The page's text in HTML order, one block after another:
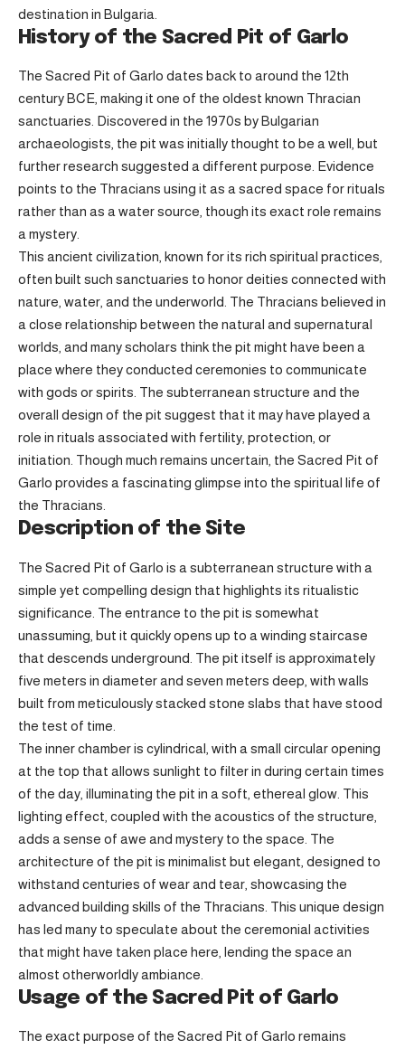
destination in Bulgaria.
History of the Sacred Pit of Garlo
The Sacred Pit of Garlo dates back to around the 12th
century BCE, making it one of the oldest known Thracian
sanctuaries. Discovered in the 1970s by Bulgarian
archaeologists, the pit was initially thought to be a well, but
further research suggested a different purpose. Evidence
points to the Thracians using it as a sacred space for rituals
rather than as a water source, though its exact role remains
a mystery.
This ancient civilization, known for its rich spiritual practices,
often built such sanctuaries to honor deities connected with
nature, water, and the underworld. The Thracians believed in
a close relationship between the natural and supernatural
worlds, and many scholars think the pit might have been a
place where they conducted ceremonies to communicate
with gods or spirits. The subterranean structure and the
overall design of the pit suggest that it may have played a
role in rituals associated with fertility, protection, or
initiation. Though much remains uncertain, the Sacred Pit of
Garlo provides a fascinating glimpse into the spiritual life of
the Thracians.
Description of the Site
The Sacred Pit of Garlo is a subterranean structure with a
simple yet compelling design that highlights its ritualistic
significance. The entrance to the pit is somewhat
unassuming, but it quickly opens up to a winding staircase
that descends underground. The pit itself is approximately
five meters in diameter and seven meters deep, with walls
built from meticulously stacked stone slabs that have stood
the test of time.
The inner chamber is cylindrical, with a small circular opening
at the top that allows sunlight to filter in during certain times
of the day, illuminating the pit in a soft, ethereal glow. This
lighting effect, coupled with the acoustics of the structure,
adds a sense of awe and mystery to the space. The
architecture of the pit is minimalist but elegant, designed to
withstand centuries of wear and tear, showcasing the
advanced building skills of the Thracians. This unique design
has led many to speculate about the ceremonial activities
that might have taken place here, lending the space an
almost otherworldly ambiance.
Usage of the Sacred Pit of Garlo
The exact purpose of the Sacred Pit of Garlo remains